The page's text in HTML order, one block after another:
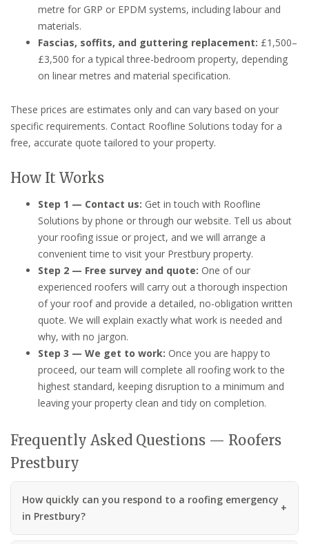
metre for GRP or EPDM systems, including labour and
materials.
Fascias, soffits, and guttering replacement: £1,500–
£3,500 for a typical three-bedroom property, depending
on linear metres and material specification.
These prices are estimates only and can vary based on your
specific requirements. Contact Roofline Solutions today for a
free, accurate quote tailored to your property.
How It Works
Step 1 — Contact us: Get in touch with Roofline
Solutions by phone or through our website. Tell us about
your roofing issue or project, and we will arrange a
convenient time to visit your Prestbury property.
Step 2 — Free survey and quote: One of our
experienced roofers will carry out a thorough inspection
of your roof and provide a detailed, no-obligation written
quote. We will explain exactly what work is needed and
why, with no jargon.
Step 3 — We get to work: Once you are happy to
proceed, our team will complete all roofing work to the
highest standard, keeping disruption to a minimum and
leaving your property clean and tidy on completion.
Frequently Asked Questions — Roofers
Prestbury
How quickly can you respond to a roofing emergency
in Prestbury?